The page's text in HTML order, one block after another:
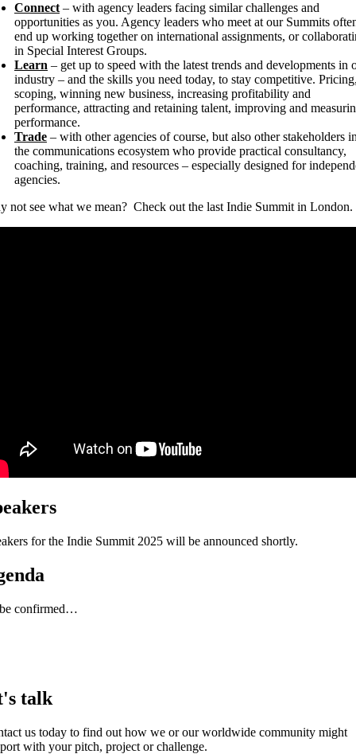
Connect – with agency leaders facing similar challenges and
opportunities as you. Agency leaders who meet at our Summits
end up working together on international assignments, or
in Special Interest Groups.
Learn – get up to speed with the latest trends and developments in
industry – and the skills you need today, to stay competitive.
scoping, winning new business, increasing profitability and
performance, attracting and retaining talent, improving and
performance.
Trade – with other agencies of course, but also other stakeholders
the communications ecosystem who provide practical consultancy,
coaching, training, and resources – especially designed for
agencies.
not see what we mean? Check out the last Indie Summit in London.
for the Indie Summit 2025 will be announced shortly.
confirmed…
talk
us today to find out how we or our worldwide community might
with your pitch, project or challenge.